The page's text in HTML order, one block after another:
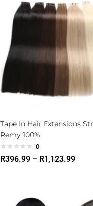
Tape In Hair Extensions
Remy 100%
0
R396.99 – R1,123.99